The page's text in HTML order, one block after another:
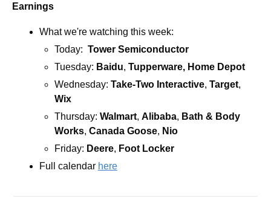
Earnings
What we're watching this week:
Today: Tower Semiconductor
Tuesday: Baidu, Tupperware, Home Depot
Wednesday: Take-Two Interactive, Target
Wix
Thursday: Walmart, Alibaba, Bath & Body
Works, Canada Goose, Nio
Friday: Deere, Foot Locker
Full calendar here